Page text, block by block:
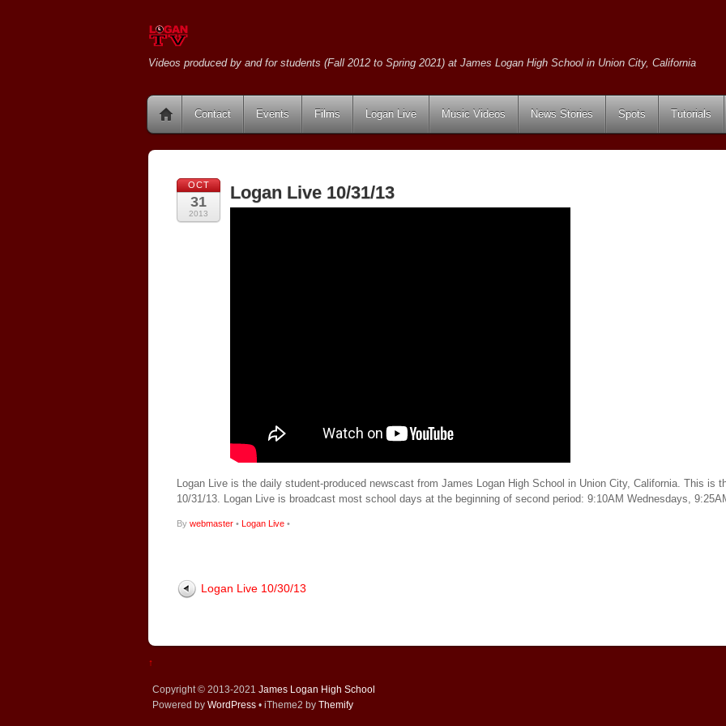
Videos produced by and for students (Fall 2012 to Spring 2021) at James Logan High School in Union City, California
Contact Events Films Logan Live Music Videos News Stories Spots Tutorials
OCT
31
2013
Logan Live 10/31/13
Logan Live is the daily student-produced newscast from James Logan High School in Union City, California. This is
10/31/13. Logan Live is broadcast most school days at the beginning of second period: 9:10AM Wednesdays,
By webmaster • Logan Live •
Logan Live 10/30/13
↑
Copyright © 2013-2021 James Logan High School
Powered by WordPress • iTheme2 by Themify